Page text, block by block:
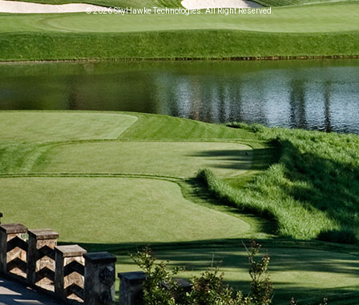
© 2026 SkyHawke Technologies. All Right Reserved.